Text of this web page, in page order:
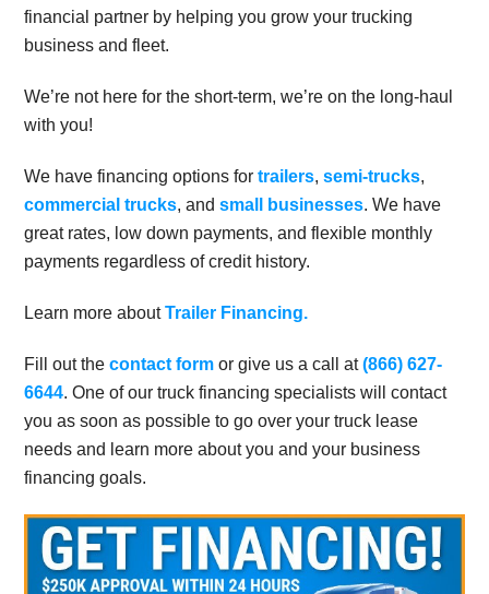
financial partner by helping you grow your trucking
business and fleet.
We’re not here for the short-term, we’re on the long-haul
with you!
We have financing options fortrailers,semi-trucks,
commercial trucks, andsmall businesses. We have
great rates, low down payments, and flexible monthly
payments regardless of credit history.
Learn more aboutTrailer Financing.
Fill out thecontact form or give us a call at(866) 627-
6644. One of our truck financing specialists will contact
you as soon as possible to go over your truck lease
needs and learn more about you and your business
financing goals.